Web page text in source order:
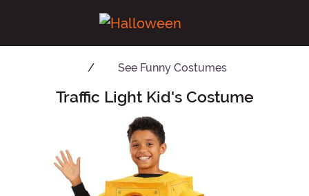
See Funny Costumes
Main ContentTraffic Light Kid's Costume